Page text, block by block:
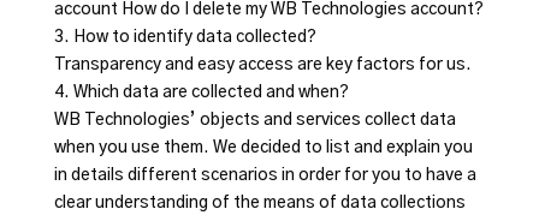
account How do I delete my WB Technologies account?
3. How to identify data collected?
Transparency and easy access are key factors for us.
4. Which data are collected and when?
WB Technologies’ objects and services collect data
when you use them. We decided to list and explain you
in details different scenarios in order for you to have a
clear understanding of the means of data collections